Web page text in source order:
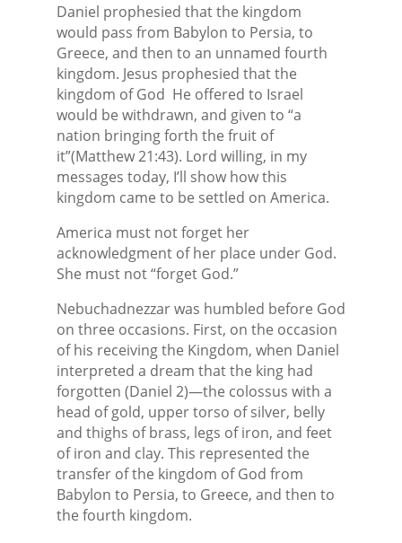
Daniel prophesied that the kingdom
would pass from Babylon to Persia, to
Greece, and then to an unnamed fourth
kingdom. Jesus prophesied that the
kingdom of God He offered to Israel
would be withdrawn, and given to “a
nation bringing forth the fruit of
it”(Matthew 21:43). Lord willing, in my
messages today, I’ll show how this
kingdom came to be settled on America.
America must not forget her
acknowledgment of her place under God.
She must not “forget God.”
Nebuchadnezzar was humbled before God
on three occasions. First, on the occasion
of his receiving the Kingdom, when Daniel
interpreted a dream that the king had
forgotten (Daniel 2)—the colossus with a
head of gold, upper torso of silver, belly
and thighs of brass, legs of iron, and feet
of iron and clay. This represented the
transfer of the kingdom of God from
Babylon to Persia, to Greece, and then to
the fourth kingdom.